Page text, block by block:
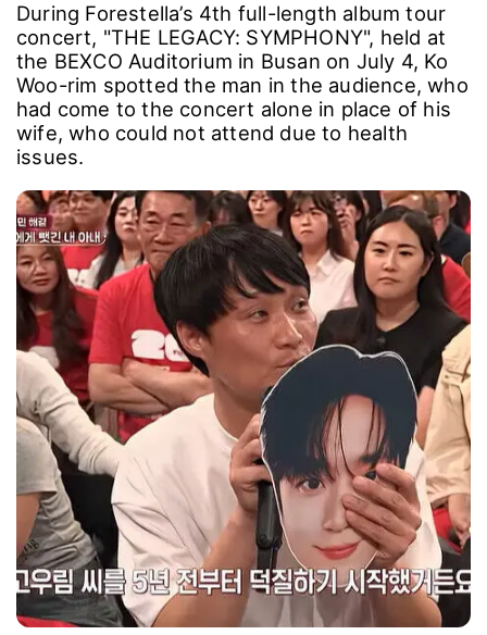
During Forestella’s 4th full-length album tour
concert, "THE LEGACY: SYMPHONY", held at
the BEXCO Auditorium in Busan on July 4, Ko
Woo-rim spotted the man in the audience, who
had come to the concert alone in place of his
wife, who could not attend due to health
issues.